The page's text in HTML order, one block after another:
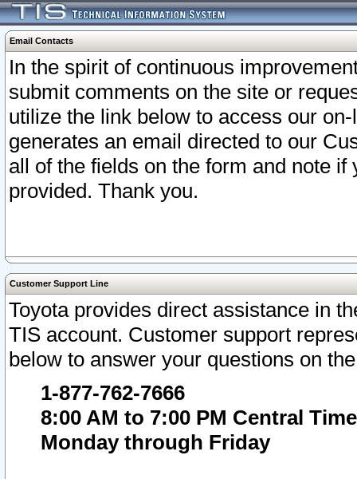
Email Contacts
In the spirit of continuous
submit comments on the site or
utilize the link below to access our
generates an email directed to our
all of the fields on the form and note
provided. Thank you.
Customer Support Line
Toyota provides direct assistance in
TIS account. Customer support
below to answer your questions on
1-877-762-7666
8:00 AM to 7:00 PM Central Time
Monday through Friday